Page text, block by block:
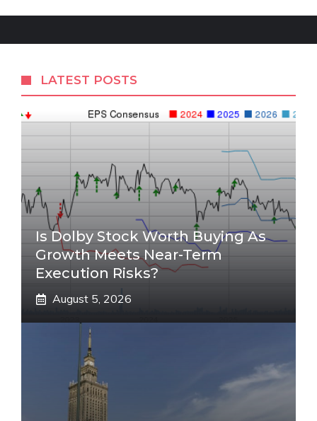
LATEST POSTS
Is Dolby Stock Worth Buying As
Growth Meets Near-Term
Execution Risks?
August 5, 2026